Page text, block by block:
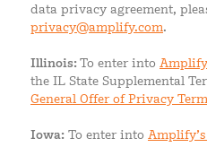
data privacy agreement,
privacy@amplify.com.
Illinois:To enter into
the IL State Supplemental
General Offer of Privacy
Iowa: To enter into